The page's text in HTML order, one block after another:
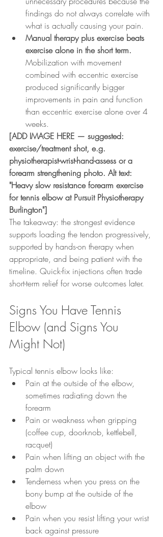
findings do not always correlate with
what is actually causing your pain.
Manual therapy plus exercise beats
exercise alone in the short term.
Mobilization with movement
combined with eccentric exercise
produced significantly bigger
improvements in pain and function
than eccentric exercise alone over 4
weeks.
[ADD IMAGE HERE — suggested:
exercise/treatment shot, e.g.
physiotherapist-wrist-hand-assess or a
forearm strengthening photo. Alt text:
"Heavy slow resistance forearm exercise
for tennis elbow at Pursuit Physiotherapy
Burlington"]
The takeaway: the strongest evidence
supports loading the tendon progressively,
supported by hands-on therapy when
appropriate, and being patient with the
timeline. Quick-fix injections often trade
short-term relief for worse outcomes later.
Signs You Have Tennis
Elbow (and Signs You
Might Not)
Typical tennis elbow looks like:
Pain at the outside of the elbow,
sometimes radiating down the
forearm
Pain or weakness when gripping
(coffee cup, doorknob, kettlebell,
racquet)
Pain when lifting an object with the
palm down
Tenderness when you press on the
bony bump at the outside of the
elbow
Pain when you resist lifting your wrist
back against pressure